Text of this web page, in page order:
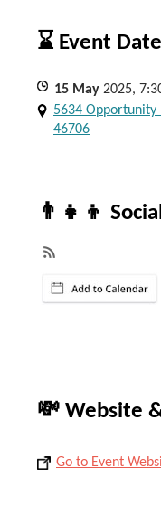
⌛ Event
15 May 2025,
5634 Opportunity
46706
👨‍👧‍👦
💸 Website
Go to Event